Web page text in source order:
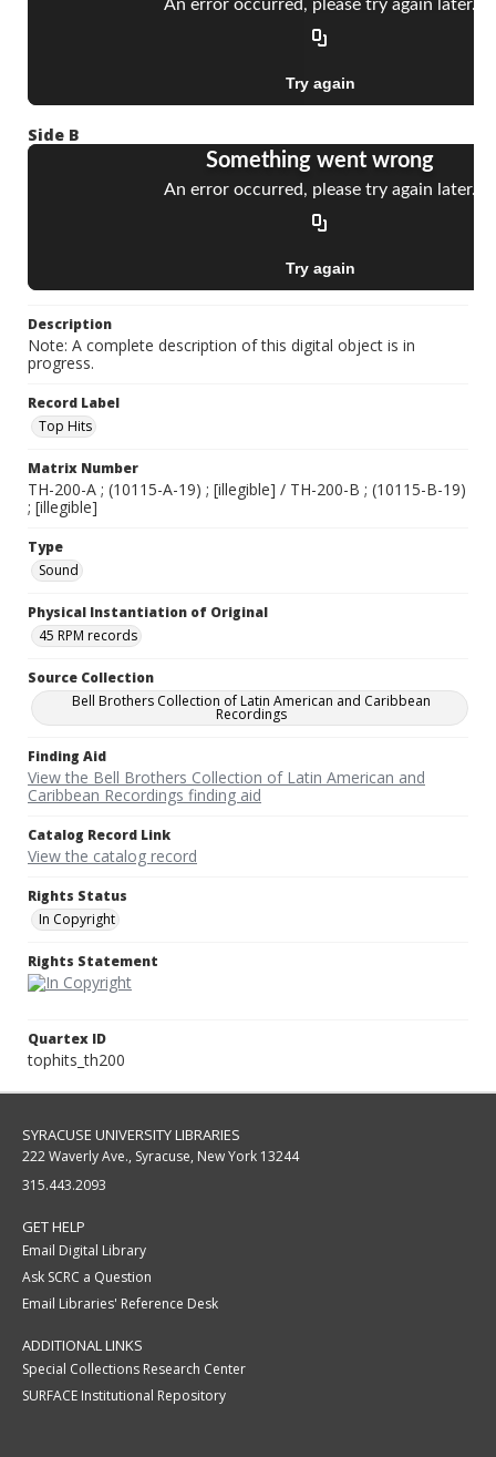
Side B
Description
Note: A complete description of this digital object is in
progress.
Record Label
Top Hits
Matrix Number
TH-200-A ; (10115-A-19) ; [illegible] / TH-200-B ; (10115-B-19)
; [illegible]
Type
Sound
Physical Instantiation of Original
45 RPM records
Source Collection
Bell Brothers Collection of Latin American and Caribbean
Recordings
Finding Aid
View the Bell Brothers Collection of Latin American and
Caribbean Recordings finding aid
Catalog Record Link
View the catalog record
Rights Status
In Copyright
Rights Statement
Quartex ID
tophits_th200
SYRACUSE UNIVERSITY LIBRARIES
222 Waverly Ave., Syracuse, New York 13244
315.443.2093
GET HELP
Email Digital Library
Ask SCRC a Question
Email Libraries' Reference Desk
ADDITIONAL LINKS
Special Collections Research Center
SURFACE Institutional Repository